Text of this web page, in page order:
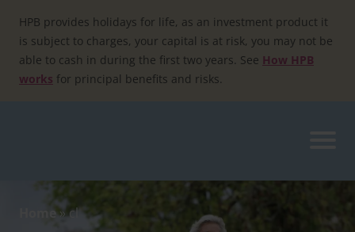
content
HPB provides holidays for life, as an investment product it
is subject to charges, your capital is at risk, you may not be
able to cash in during the first two years. See How HPB
works for principal benefits and risks.
Home»cl